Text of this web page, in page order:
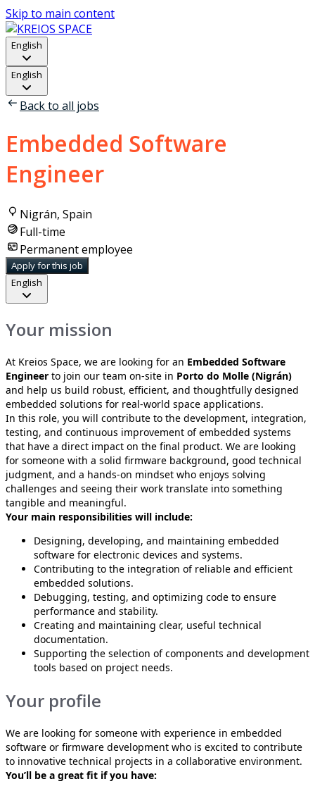
Skip to main content
English
English
Back to all jobs
Embedded Software
Engineer
Nigrán, Spain
Full-time
Permanent employee
Apply for this job
English
Your mission
At Kreios Space, we are looking for an Embedded Software
Engineer to join our team on-site in Porto do Molle (Nigrán)
and help us build robust, efficient, and thoughtfully designed
embedded solutions for real-world space applications.
In this role, you will contribute to the development, integration,
testing, and continuous improvement of embedded systems
that have a direct impact on the final product. We are looking
for someone with a solid firmware background, good technical
judgment, and a hands-on mindset who enjoys solving
challenges and seeing their work translate into something
tangible and meaningful.
Your main responsibilities will include:
Designing, developing, and maintaining embedded
software for electronic devices and systems.
Contributing to the integration of reliable and efficient
embedded solutions.
Debugging, testing, and optimizing code to ensure
performance and stability.
Creating and maintaining clear, useful technical
documentation.
Supporting the selection of components and development
tools based on project needs.
Your profile
We are looking for someone with experience in embedded
software or firmware development who is excited to contribute
to innovative technical projects in a collaborative environment.
You’ll be a great fit if you have: